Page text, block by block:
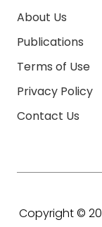
About Us
Publications
Terms of Use
Privacy Policy
Contact Us
Copyright ©